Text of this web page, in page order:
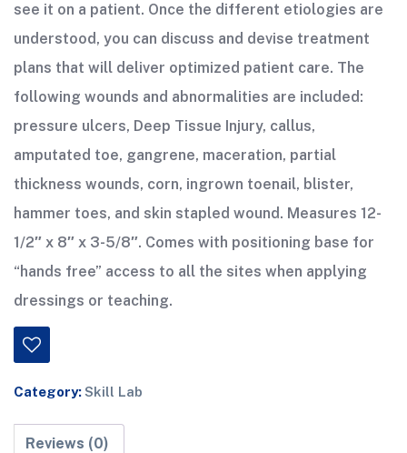
see it on a patient. Once the different etiologies are
understood, you can discuss and devise treatment
plans that will deliver optimized patient care. The
following wounds and abnormalities are included:
pressure ulcers, Deep Tissue Injury, callus,
amputated toe, gangrene, maceration, partial
thickness wounds, corn, ingrown toenail, blister,
hammer toes, and skin stapled wound. Measures 12-
1/2″ x 8″ x 3-5/8″. Comes with positioning base for
“hands free” access to all the sites when applying
dressings or teaching.
Category:Skill Lab
Reviews (0)